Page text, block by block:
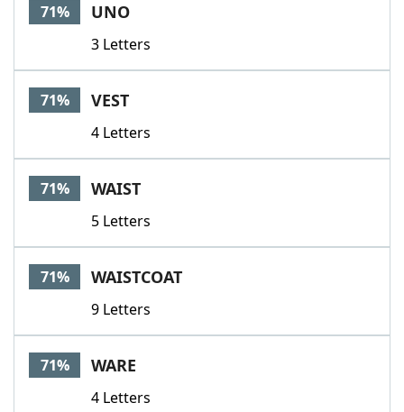
71% UNO
3 Letters
71% VEST
4 Letters
71% WAIST
5 Letters
71% WAISTCOAT
9 Letters
71% WARE
4 Letters